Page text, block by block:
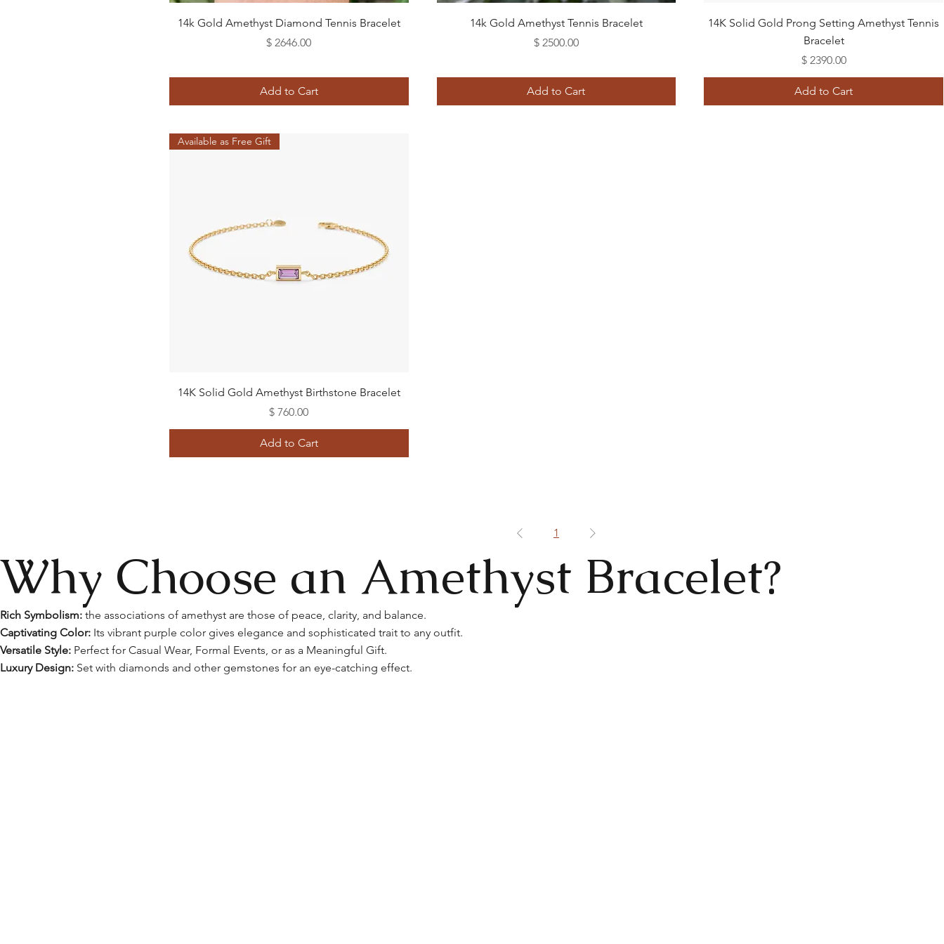
Quick View
14k Gold Amethyst Diamond Tennis Bracelet
Price
$ 2646.00
Add to Cart
Quick View
14k Gold Amethyst Tennis Bracelet
Price
$ 2500.00
Add to Cart
Quick View
14K Solid Gold Prong Setting Amethyst Tennis
Bracelet
Price
$ 2390.00
Add to Cart
Quick View
Available as Free Gift
14K Solid Gold Amethyst Birthstone Bracelet
Price
$ 760.00
Add to Cart
1
Why Choose an Amethyst Bracelet?
Rich Symbolism: the associations of amethyst are those of peace, clarity, and balance.
Captivating Color: Its vibrant purple color gives elegance and sophisticated trait to any outfit.
Versatile Style: Perfect for Casual Wear, Formal Events, or as a Meaningful Gift.
Luxury Design: Set with diamonds and other gemstones for an eye-catching effect.